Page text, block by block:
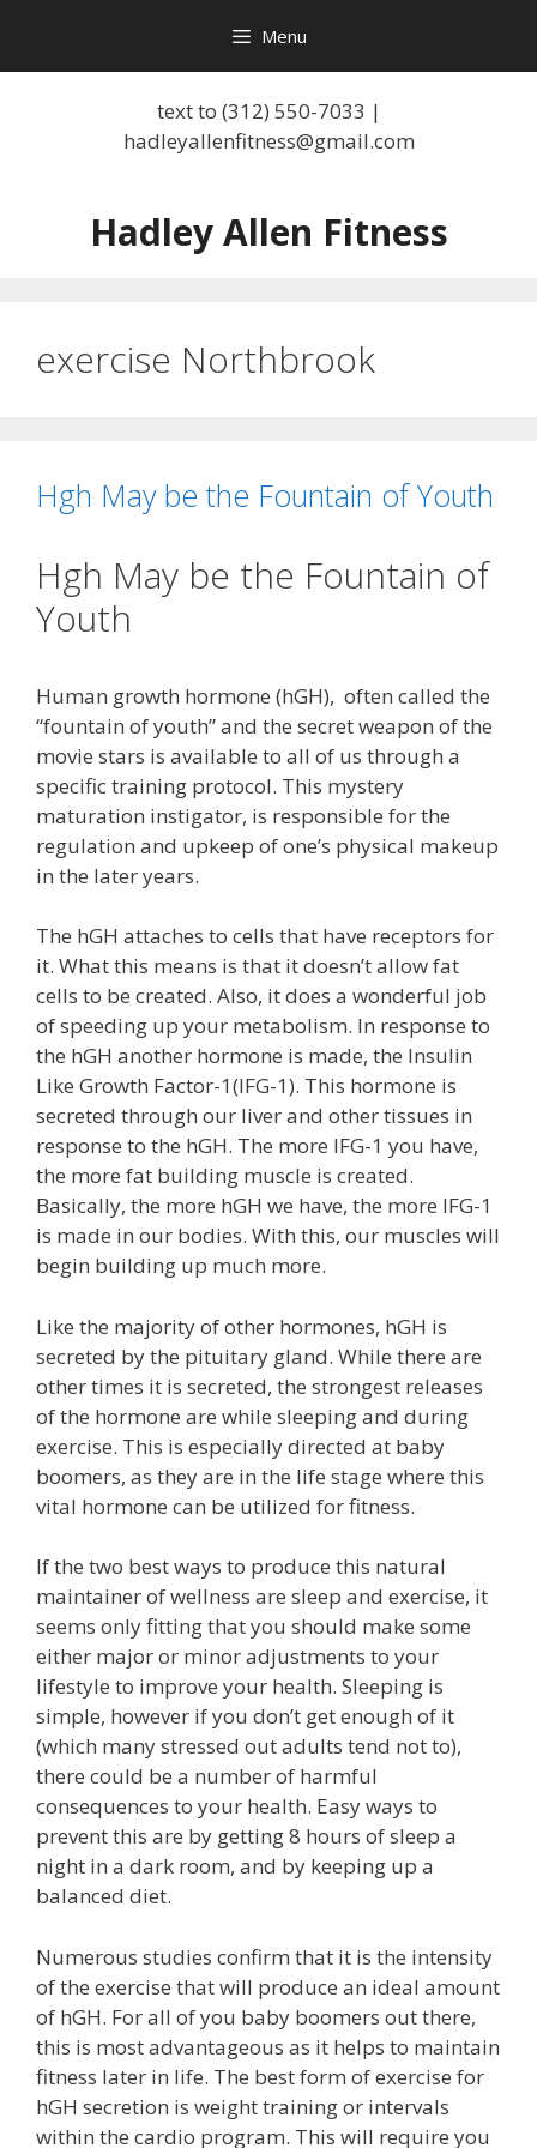
content
Menu
text to (312) 550-7033 |
hadleyallenfitness@gmail.com
Hadley Allen Fitness
exercise Northbrook
Hgh May be the Fountain of Youth
Hgh May be the Fountain of
Youth
Human growth hormone (hGH), often called the
“fountain of youth” and the secret weapon of the
movie stars is available to all of us through a
specific training protocol. This mystery
maturation instigator, is responsible for the
regulation and upkeep of one’s physical makeup
in the later years.
The hGH attaches to cells that have receptors for
it. What this means is that it doesn’t allow fat
cells to be created. Also, it does a wonderful job
of speeding up your metabolism. In response to
the hGH another hormone is made, the Insulin
Like Growth Factor-1(IFG-1). This hormone is
secreted through our liver and other tissues in
response to the hGH. The more IFG-1 you have,
the more fat building muscle is created.
Basically, the more hGH we have, the more IFG-1
is made in our bodies. With this, our muscles will
begin building up much more.
Like the majority of other hormones, hGH is
secreted by the pituitary gland. While there are
other times it is secreted, the strongest releases
of the hormone are while sleeping and during
exercise. This is especially directed at baby
boomers, as they are in the life stage where this
vital hormone can be utilized for fitness.
If the two best ways to produce this natural
maintainer of wellness are sleep and exercise, it
seems only fitting that you should make some
either major or minor adjustments to your
lifestyle to improve your health. Sleeping is
simple, however if you don’t get enough of it
(which many stressed out adults tend not to),
there could be a number of harmful
consequences to your health. Easy ways to
prevent this are by getting 8 hours of sleep a
night in a dark room, and by keeping up a
balanced diet.
Numerous studies confirm that it is the intensity
of the exercise that will produce an ideal amount
of hGH. For all of you baby boomers out there,
this is most advantageous as it helps to maintain
fitness later in life. The best form of exercise for
hGH secretion is weight training or intervals
within the cardio program. This will require you